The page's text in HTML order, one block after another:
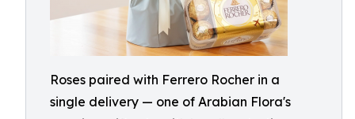
Roses paired with Ferrero Rocher in a
single delivery — one of Arabian Flora's